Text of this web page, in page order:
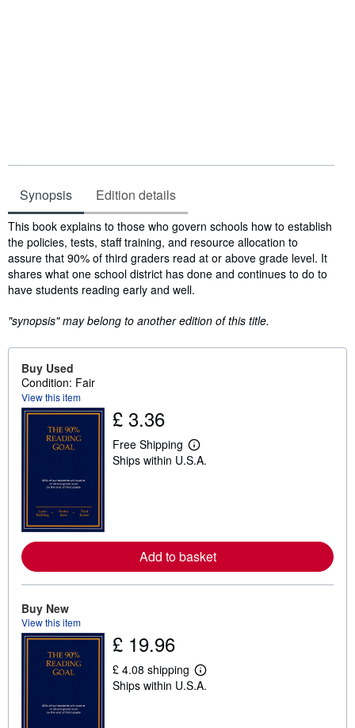
Synopsis Edition details
Synopsis
This book explains to those who govern schools how to establish
the policies, tests, staff training, and resource allocation to
assure that 90% of third graders read at or above grade level. It
shares what one school district has done and continues to do to
have students reading early and well.
"synopsis" may belong to another edition of this title.
Buy Used
Condition: Fair
View this item
£ 3.36
Free Shipping
L
e
e
a
p
i
n
Ships within U.S.A.
Add to basket
Buy New
View this item
£ 19.96
£ 4.08 shipping
L
e
Ships within U.S.A.